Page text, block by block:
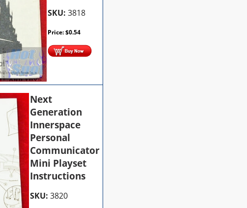
SKU: 3818
Price:$0.54
Next
Generation
Innerspace
Personal
Communicator
Mini Playset
Instructions
SKU: 3820